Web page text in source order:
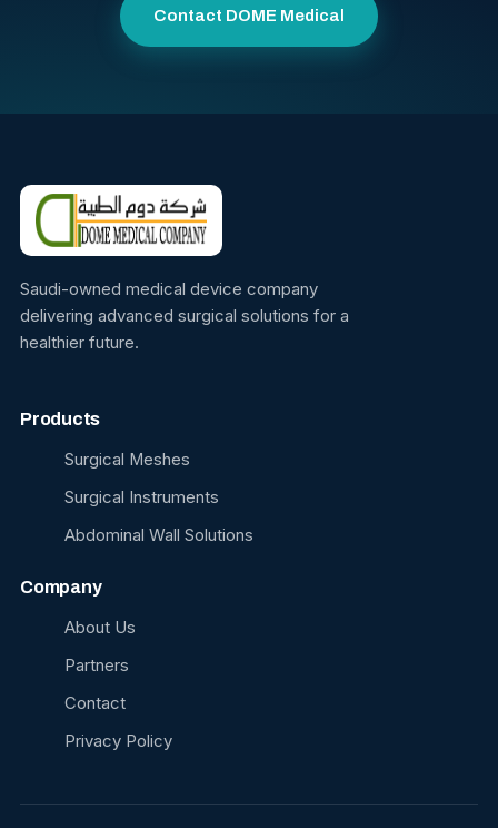
Contact DOME Medical
Saudi-owned medical device company
delivering advanced surgical solutions for a
healthier future.
Products
Surgical Meshes
Surgical Instruments
Abdominal Wall Solutions
Company
About Us
Partners
Contact
Privacy Policy